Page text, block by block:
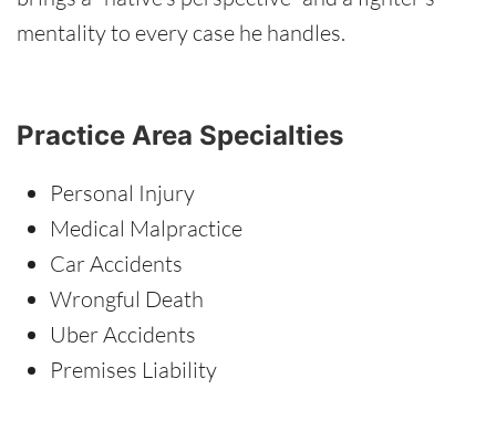
mentality to every case he handles.
Practice Area Specialties
Personal Injury
Medical Malpractice
Car Accidents
Wrongful Death
Uber Accidents
Premises Liability